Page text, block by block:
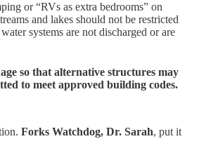
or “RVs as extra bedrooms” on
and lakes should not be restricted
systems are not discharged or are
so that alternative structures may
to meet approved building codes.
Forks Watchdog, Dr. Sarah, put it